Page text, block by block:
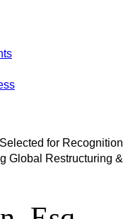
for Recognition
Global Restructuring &